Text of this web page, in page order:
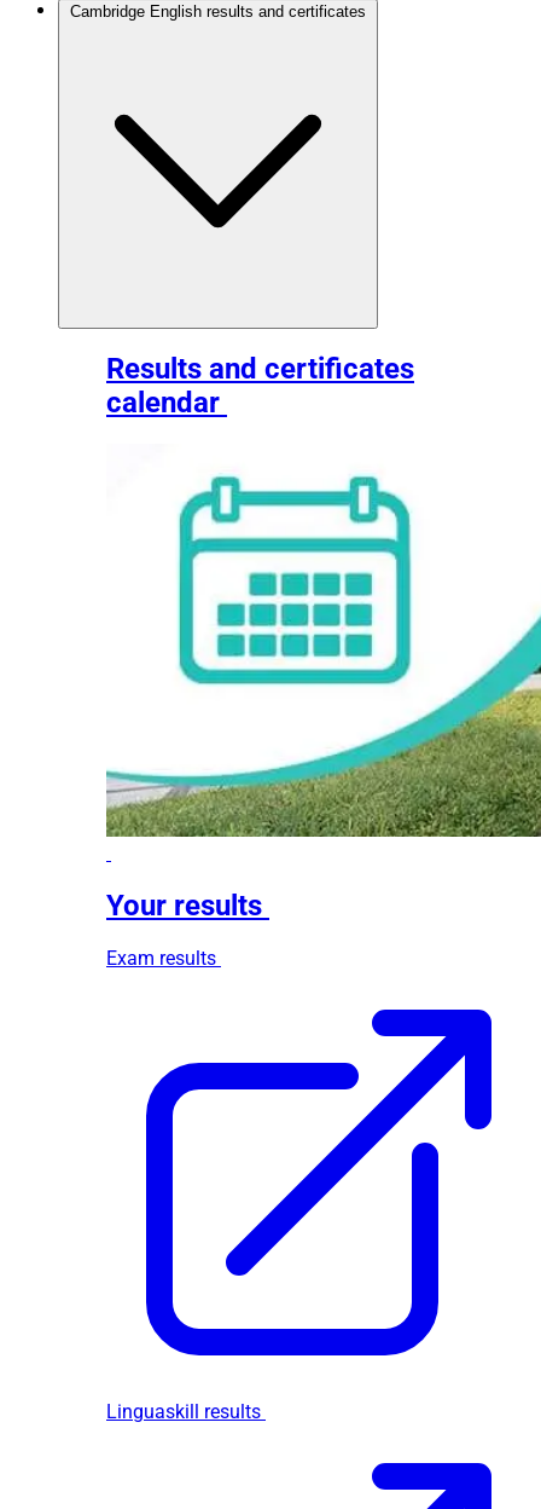
Results and certificates
calendar
Your results
Exam results
Linguaskill results